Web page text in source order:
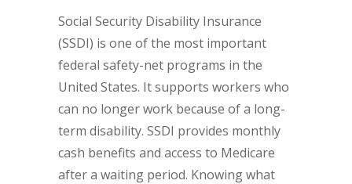
Social Security Disability Insurance
(SSDI) is one of the most important
federal safety-net programs in the
United States. It supports workers who
can no longer work because of a long-
term disability. SSDI provides monthly
cash benefits and access to Medicare
after a waiting period. Knowing what